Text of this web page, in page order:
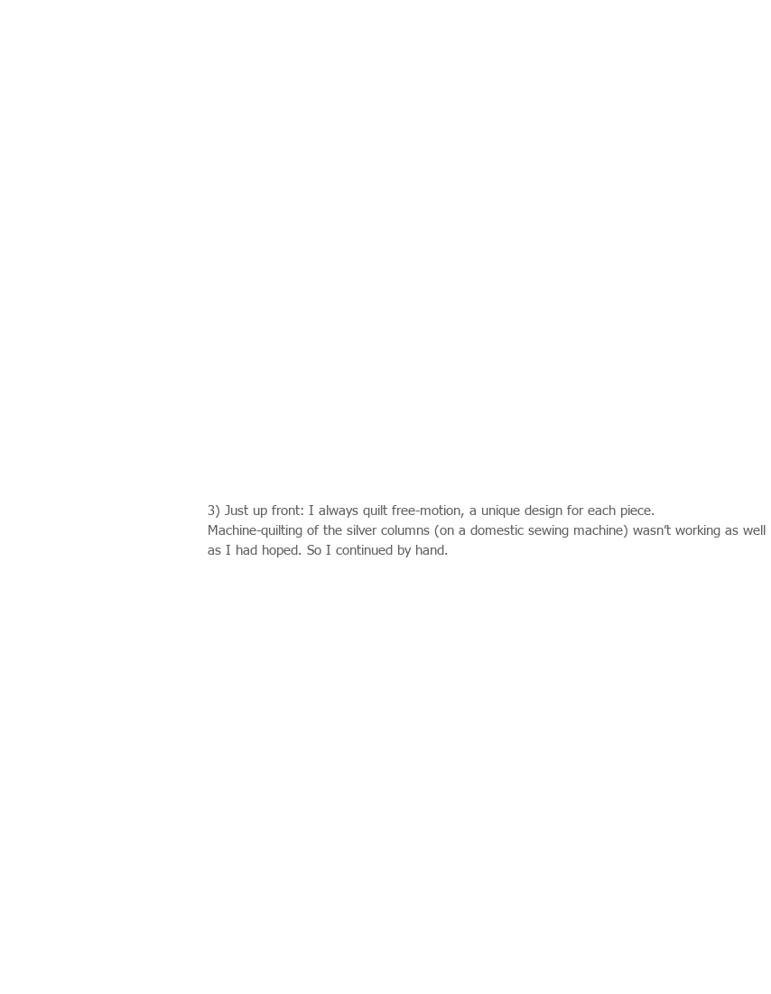
3) Just up front: I always quilt free-motion, a unique design for each piece.
Machine-quilting of the silver columns (on a domestic sewing machine) wasn’t working as well
as I had hoped. So I continued by hand.